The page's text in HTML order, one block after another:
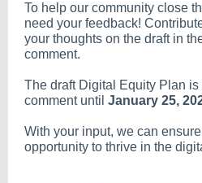
To help our community close
need your feedback!
your thoughts on the draft in
comment.
The draft Digital Equity Plan
comment until January 25,
With your input, we can
opportunity to thrive in the